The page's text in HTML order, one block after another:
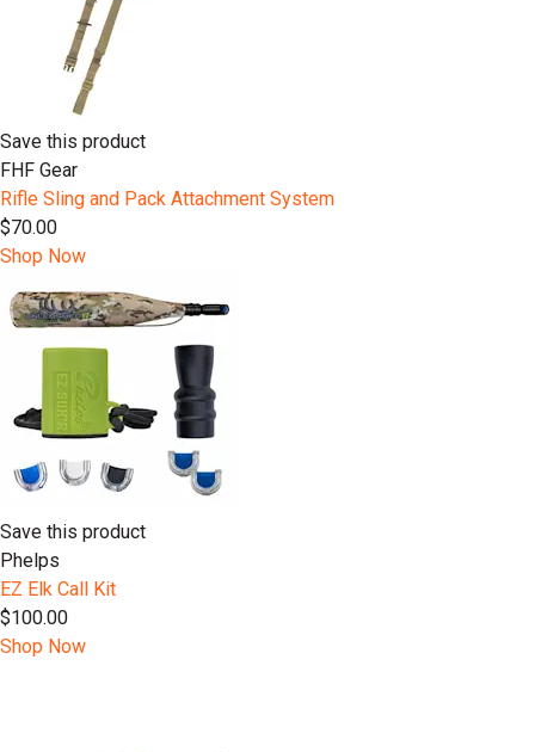
Save this product
FHF Gear
Rifle Sling and Pack Attachment System
$70.00
Shop Now
Save this product
Phelps
EZ Elk Call Kit
$100.00
Shop Now